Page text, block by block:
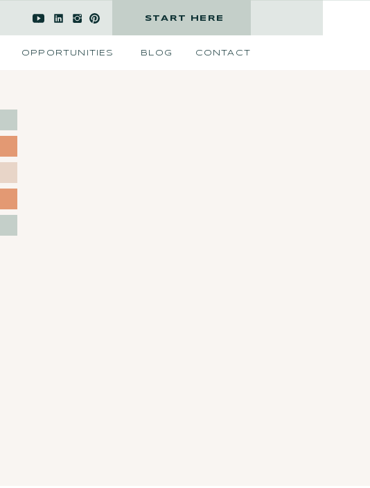
OPPORTUNITIES BLOG CONTACT
START HERE